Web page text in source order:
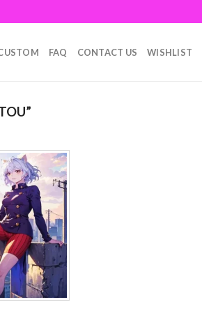
FAQ CONTACT US WISHLIST
Add to
wishlist